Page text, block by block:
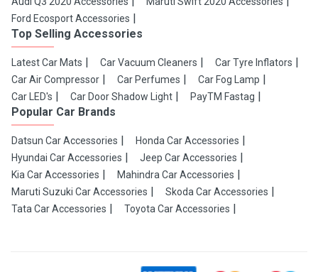
Ford Ecosport Accessories
Top Selling Accessories
Latest Car Mats Car Vacuum Cleaners
Car Tyre Inflators
Car Air Compressor
Car Perfumes
Car Fog Lamp
Car LED's
Car Door Shadow Light PayTM Fastag
Popular Car Brands
Datsun Car Accessories
Honda Car Accessories
Hyundai Car Accessories
Jeep Car Accessories
Kia Car Accessories
Mahindra Car Accessories
Maruti Suzuki Car Accessories
Skoda Car Accessories
Tata Car Accessories
Toyota Car Accessories